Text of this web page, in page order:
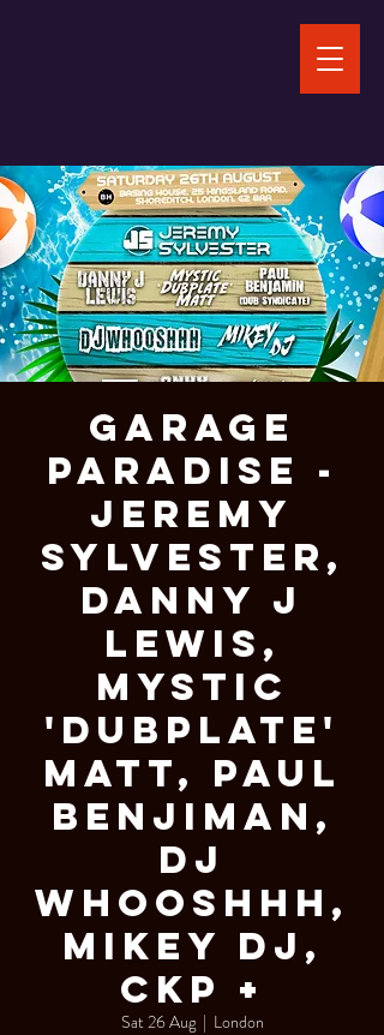
Garage
Paradise -
Jeremy
Sylvester,
Danny J
Lewis,
Mystic
'Dubplate'
Matt, Paul
Benjiman,
DJ
Whooshhh,
Mikey DJ,
CKP +
Sat 26 Aug
  |
London